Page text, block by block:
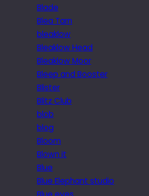
Blade
Blea Tarn
bleaklow
Bleaklow Head
Bleaklow Moor
Bleep and Booster
Blister
Blitz Club
blob
blog
Bloom
Blown it
Blue
Blue Elephant studio